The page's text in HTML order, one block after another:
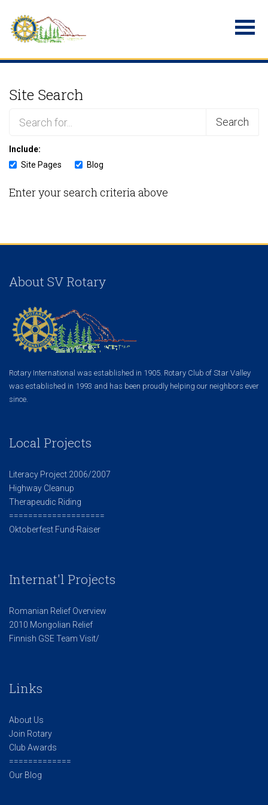
Site Search
Search
Include:
Site Pages
Blog
Enter your search criteria above
About SV Rotary
Rotary International was established in 1905. Rotary Club of Star Valley
was established in 1993 and has been proudly helping our neighbors ever
since.
Local Projects
Literacy Project 2006/2007
Highway Cleanup
Therapeudic Riding
====================
Oktoberfest Fund-Raiser
Internat'l Projects
Romanian Relief Overview
2010 Mongolian Relief
Finnish GSE Team Visit/
Links
About Us
Join Rotary
Club Awards
=============
Our Blog